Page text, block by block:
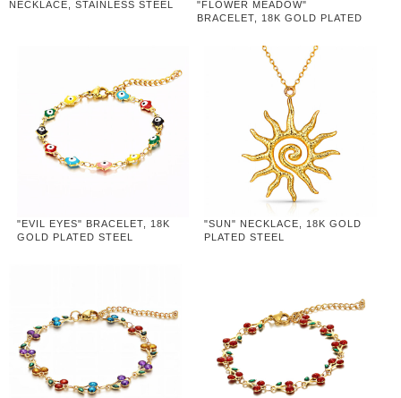
NECKLACE, STAINLESS STEEL
"FLOWER MEADOW"
BRACELET, 18K GOLD PLATED
"EVIL EYES" BRACELET, 18K
GOLD PLATED STEEL
"SUN" NECKLACE, 18K GOLD
PLATED STEEL